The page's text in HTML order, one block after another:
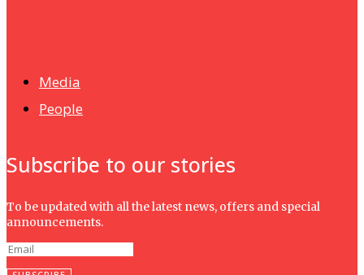
Media
People
Subscribe to our stories
To be updated with all the latest news, offers and special
announcements.